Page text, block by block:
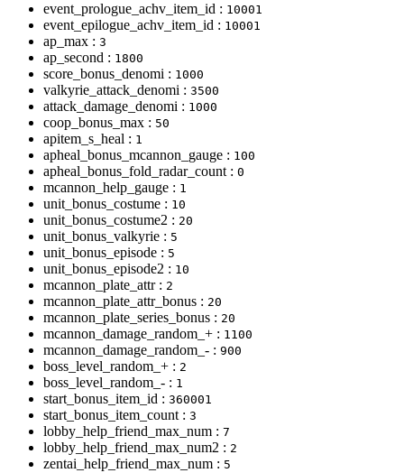
event_prologue_achv_item_id : 10001
event_epilogue_achv_item_id : 10001
ap_max : 3
ap_second : 1800
score_bonus_denomi : 1000
valkyrie_attack_denomi : 3500
attack_damage_denomi : 1000
coop_bonus_max : 50
apitem_s_heal : 1
apheal_bonus_mcannon_gauge : 100
apheal_bonus_fold_radar_count : 0
mcannon_help_gauge : 1
unit_bonus_costume : 10
unit_bonus_costume2 : 20
unit_bonus_valkyrie : 5
unit_bonus_episode : 5
unit_bonus_episode2 : 10
mcannon_plate_attr : 2
mcannon_plate_attr_bonus : 20
mcannon_plate_series_bonus : 20
mcannon_damage_random_+ : 1100
mcannon_damage_random_- : 900
boss_level_random_+ : 2
boss_level_random_- : 1
start_bonus_item_id : 360001
start_bonus_item_count : 3
lobby_help_friend_max_num : 7
lobby_help_friend_max_num2 : 2
zentai_help_friend_max_num : 5